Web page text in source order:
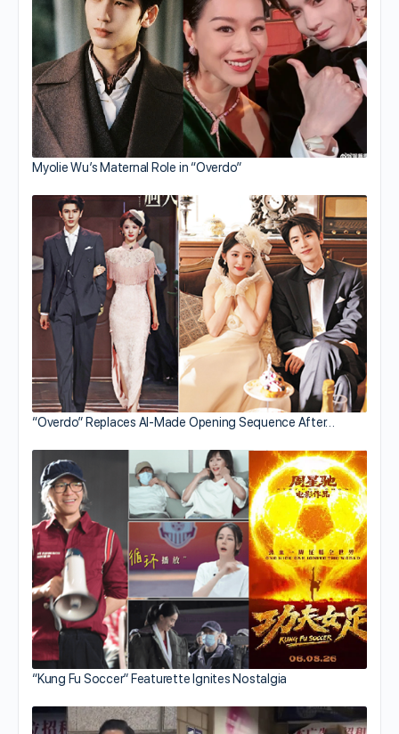
Myolie Wu’s Maternal Role in “Overdo”
“Overdo” Replaces AI-Made Opening Sequence After…
“Kung Fu Soccer” Featurette Ignites Nostalgia